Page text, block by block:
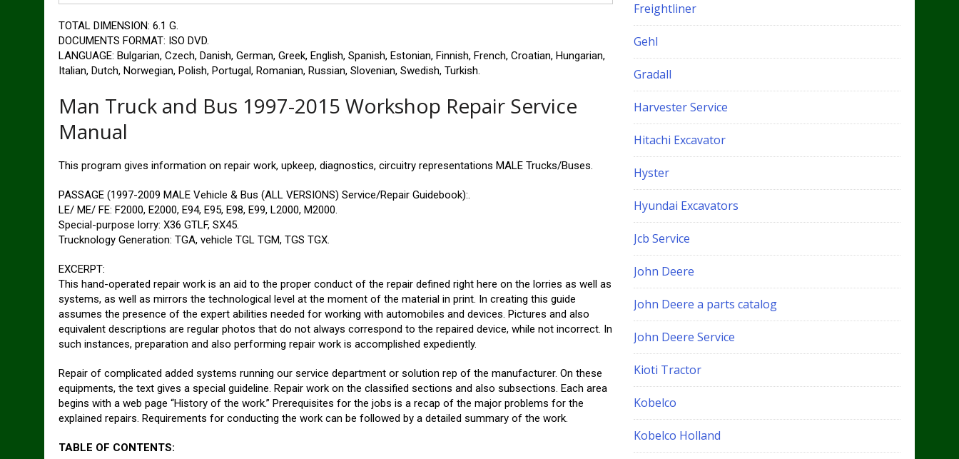
TOTAL DIMENSION: 6.1 G.
DOCUMENTS FORMAT: ISO DVD.
LANGUAGE: Bulgarian, Czech, Danish, German, Greek, English, Spanish, Estonian, Finnish, French, Croatian, Hungarian,
Italian, Dutch, Norwegian, Polish, Portugal, Romanian, Russian, Slovenian, Swedish, Turkish.
Man Truck and Bus 1997-2015 Workshop Repair Service
Manual
This program gives information on repair work, upkeep, diagnostics, circuitry representations MALE Trucks/Buses.
PASSAGE (1997-2009 MALE Vehicle & Bus (ALL VERSIONS) Service/Repair Guidebook):.
LE/ ME/ FE: F2000, E2000, E94, E95, E98, E99, L2000, M2000.
Special-purpose lorry: X36 GTLF, SX45.
Trucknology Generation: TGA, vehicle TGL TGM, TGS TGX.
EXCERPT:
This hand-operated repair work is an aid to the proper conduct of the repair defined right here on the lorries as well as
systems, as well as mirrors the technological level at the moment of the material in print. In creating this guide
assumes the presence of the expert abilities needed for working with automobiles and devices. Pictures and also
equivalent descriptions are regular photos that do not always correspond to the repaired device, while not incorrect. In
such instances, preparation and also performing repair work is accomplished expediently.
Repair of complicated added systems running our service department or solution rep of the manufacturer. On these
equipments, the text gives a special guideline. Repair work on the classified sections and also subsections. Each area
begins with a web page “History of the work.” Prerequisites for the jobs is a recap of the major problems for the
explained repairs. Requirements for conducting the work can be followed by a detailed summary of the work.
TABLE OF CONTENTS:
Freightliner
Gehl
Gradall
Harvester Service
Hitachi Excavator
Hyster
Hyundai Excavators
Jcb Service
John Deere
John Deere a parts catalog
John Deere Service
Kioti Tractor
Kobelco
Kobelco Holland